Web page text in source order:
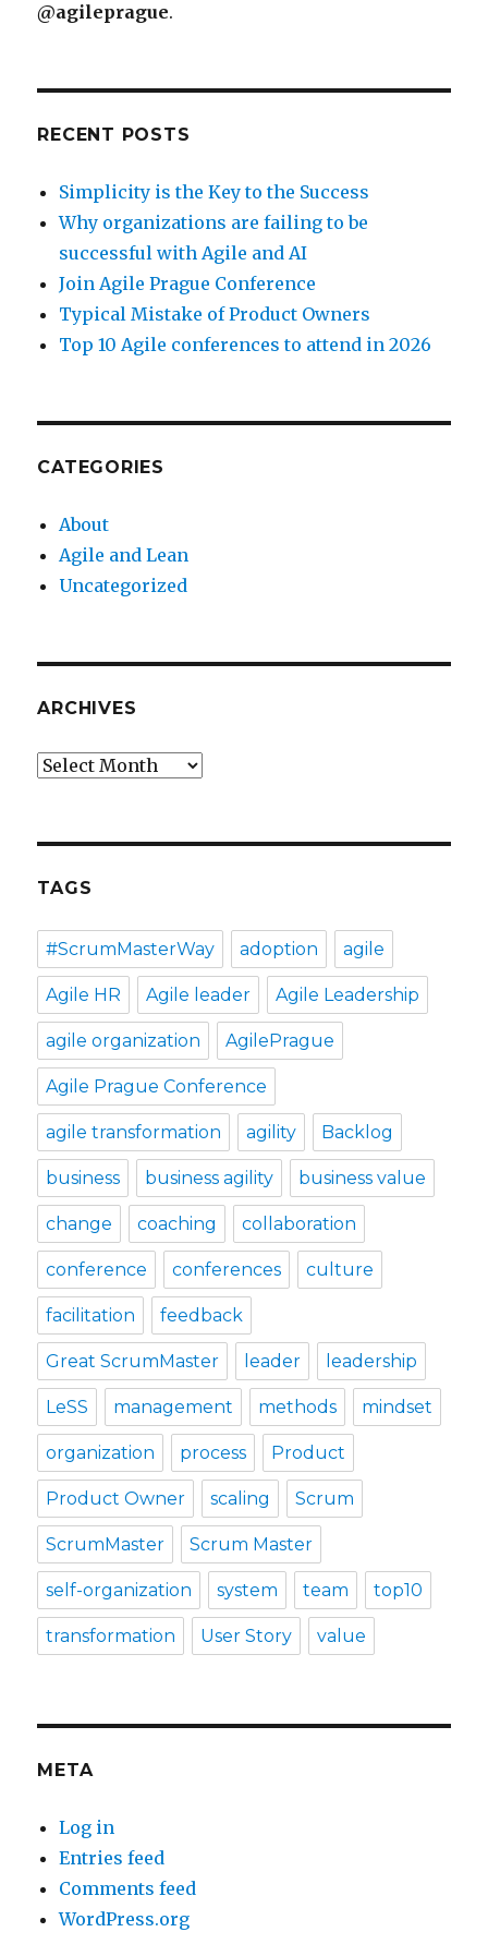
@agileprague.
RECENT POSTS
Simplicity is the Key to the Success
Why organizations are failing to be
successful with Agile and AI
Join Agile Prague Conference
Typical Mistake of Product Owners
Top 10 Agile conferences to attend in 2026
CATEGORIES
About
Agile and Lean
Uncategorized
ARCHIVES
Archives
TAGS
#ScrumMasterWay adoption agile
Agile HR Agile leader Agile Leadership
agile organization AgilePrague
Agile Prague Conference
agile transformation agility Backlog
business business agility business value
change coaching collaboration
conference conferences culture
facilitation feedback
Great ScrumMaster leader leadership
LeSS management methods mindset
organization process Product
Product Owner scaling Scrum
ScrumMaster Scrum Master
self-organization system team top10
transformation User Story value
META
Log in
Entries feed
Comments feed
WordPress.org